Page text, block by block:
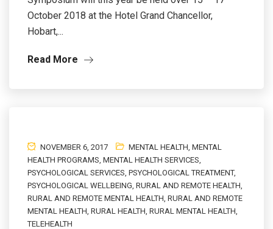
October 2018 at the Hotel Grand Chancellor,
Hobart,...
Read More
NOVEMBER 6, 2017 MENTAL HEALTH, MENTAL
HEALTH PROGRAMS, MENTAL HEALTH SERVICES,
PSYCHOLOGICAL SERVICES, PSYCHOLOGICAL TREATMENT,
PSYCHOLOGICAL WELLBEING, RURAL AND REMOTE HEALTH,
RURAL AND REMOTE MENTAL HEALTH, RURAL AND REMOTE
MENTAL HEALTH, RURAL HEALTH, RURAL MENTAL HEALTH,
TELEHEALTH